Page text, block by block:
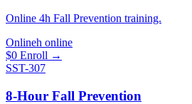
Online 4h Fall Prevention training.
Onlineh online
$0 Enroll →
SST-307
8-Hour Fall Prevention